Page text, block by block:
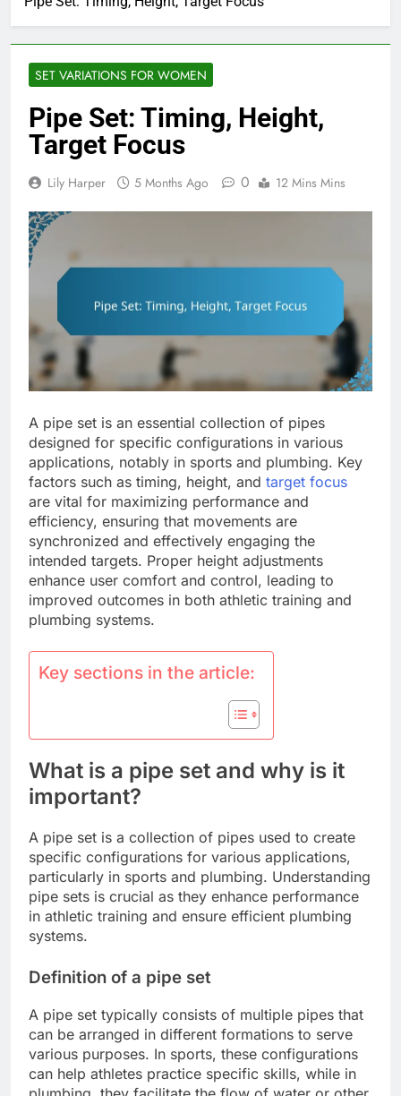
SET VARIATIONS FOR WOMEN
Pipe Set: Timing, Height,
Target Focus
Lily Harper 5 Months Ago 0 12 Mins Mins
A pipe set is an essential collection of pipes
designed for specific configurations in various
applications, notably in sports and plumbing. Key
factors such as timing, height, and target focus
are vital for maximizing performance and
efficiency, ensuring that movements are
synchronized and effectively engaging the
intended targets. Proper height adjustments
enhance user comfort and control, leading to
improved outcomes in both athletic training and
plumbing systems.
Key sections in the article:
What is a pipe set and why is it
important?
A pipe set is a collection of pipes used to create
specific configurations for various applications,
particularly in sports and plumbing. Understanding
pipe sets is crucial as they enhance performance
in athletic training and ensure efficient plumbing
systems.
Definition of a pipe set
A pipe set typically consists of multiple pipes that
can be arranged in different formations to serve
various purposes. In sports, these configurations
can help athletes practice specific skills, while in